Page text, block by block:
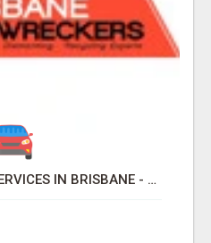
FREE CAR REMOVAL SERVICES IN BRISBANE - BRISBANE AUTO WRECKERS